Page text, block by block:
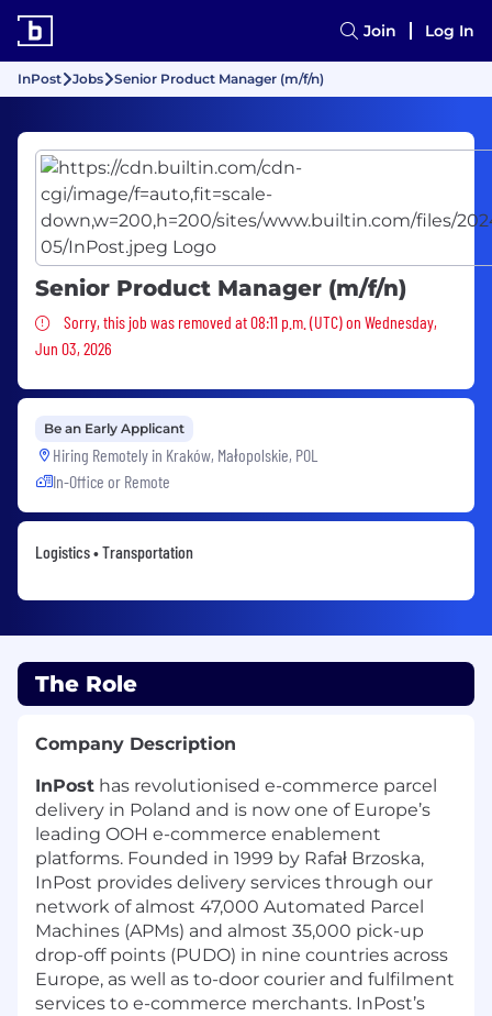
Join Log In
InPost Jobs Senior Product Manager (m/f/n)
Senior Product Manager (m/f/n)
Sorry, this job was removed
Sorry, this job was removed at 08:11 p.m. (UTC) on Wednesday,
Jun 03, 2026
Be an Early Applicant
Hiring Remotely in Kraków, Małopolskie, POL
In-Office or Remote
Logistics • Transportation
The Role
Company Description
InPost has revolutionised e-commerce parcel
delivery in Poland and is now one of Europe’s
leading OOH e-commerce enablement
platforms. Founded in 1999 by Rafał Brzoska,
InPost provides delivery services through our
network of almost 47,000 Automated Parcel
Machines (APMs) and almost 35,000 pick-up
drop-off points (PUDO) in nine countries across
Europe, as well as to-door courier and fulfilment
services to e-commerce merchants. InPost’s